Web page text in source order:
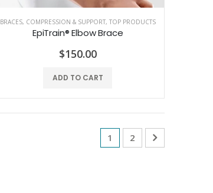
BRACES, COMPRESSION & SUPPORT, TOP PRODUCTS
EpiTrain® Elbow Brace
$150.00
ADD TO CART
1 2